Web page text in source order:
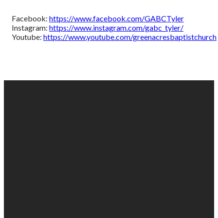
Facebook: https://www.facebook.com/GABCTyler
Instagram: https://www.instagram.com/gabc_tyler/
Youtube: https://www.youtube.com/greenacresbaptistchurch